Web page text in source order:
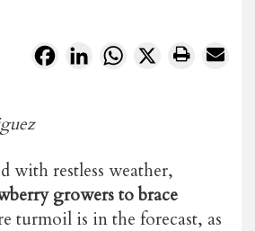
FacebookLinkedInWhatsApp
X
with restless weather,
growers to brace
turmoil is in the forecast, as